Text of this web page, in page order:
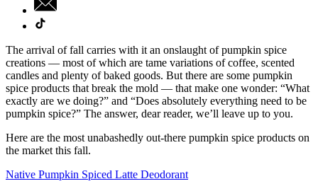
The arrival of fall carries with it an onslaught of pumpkin spice
creations — most of which are tame variations of coffee, scented
candles and plenty of baked goods. But there are some pumpkin
spice products that break the mold — that make one wonder: “What
exactly are we doing?” and “Does absolutely everything need to be
pumpkin spice?” The answer, dear reader, we’ll leave up to you.
Here are the most unabashedly out-there pumpkin spice products on
the market this fall.
Native Pumpkin Spiced Latte Deodorant